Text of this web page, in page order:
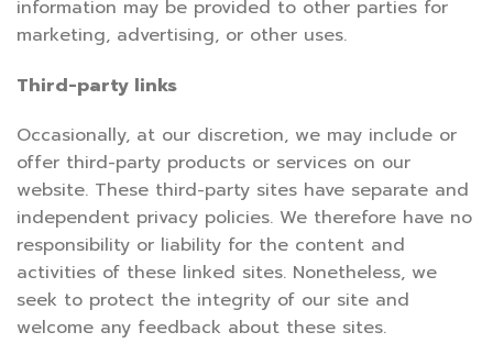
information may be provided to other parties for
marketing, advertising, or other uses.
Third-party links
Occasionally, at our discretion, we may include or
offer third-party products or services on our
website. These third-party sites have separate and
independent privacy policies. We therefore have no
responsibility or liability for the content and
activities of these linked sites. Nonetheless, we
seek to protect the integrity of our site and
welcome any feedback about these sites.